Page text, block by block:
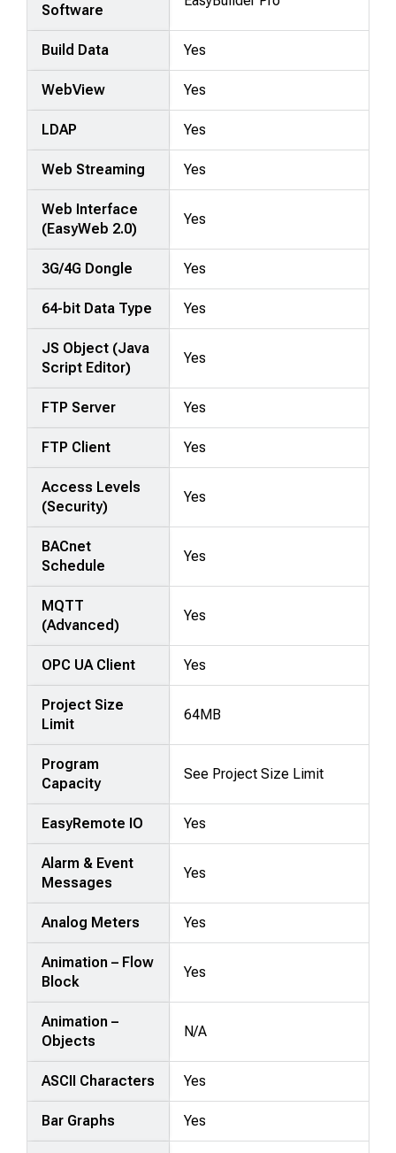
Software
Build Data Yes
WebView Yes
LDAP Yes
Web Streaming Yes
Web Interface
(EasyWeb 2.0)
Yes
3G/4G Dongle Yes
64-bit Data Type Yes
JS Object (Java
Script Editor)
Yes
FTP Server Yes
FTP Client Yes
Access Levels
(Security)
Yes
BACnet
Schedule
Yes
MQTT
(Advanced)
Yes
OPC UA Client Yes
Project Size
Limit
64MB
Program
Capacity
See Project Size Limit
EasyRemote IO Yes
Alarm & Event
Messages
Yes
Analog Meters Yes
Animation – Flow
Block
Yes
Animation –
Objects
N/A
ASCII Characters Yes
Bar Graphs Yes